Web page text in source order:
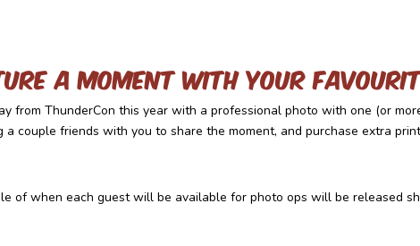
a moment with your
from ThunderCon this year with a professional photo with one (or
a couple friends with you to share the moment, and purchase extra
of when each guest will be available for photo ops will be released